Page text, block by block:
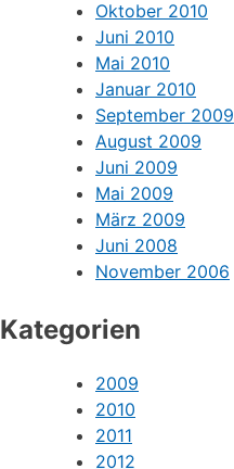
Oktober 2010
Juni 2010
Mai 2010
Januar 2010
September 2009
August 2009
Juni 2009
Mai 2009
März 2009
Juni 2008
November 2006
Kategorien
2009
2010
2011
2012